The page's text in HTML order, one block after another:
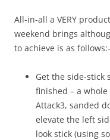
All-in-all a VERY
weekend brings
to achieve is as follows:-
Get the side-stick
finished – a
Attack3, sanded
elevate the left
look stick (using